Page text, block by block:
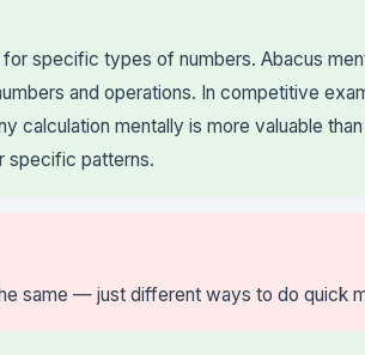
specific types of numbers. Abacus
and operations. In competitive
calculation mentally is more valuable than
specific patterns.
same — just different ways to do quick